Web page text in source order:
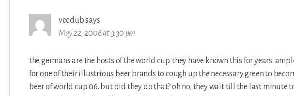
veedubsays
May 22, 2006 at 3:30 pm
the germans are the hosts of the world cup. they have known this for years.
for one of their illustrious beer brands to cough up the necessary green to
beer of world cup 06. but did they do that? oh no, they wait till the last minute